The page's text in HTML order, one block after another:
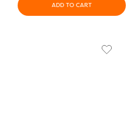
ADD TO CART